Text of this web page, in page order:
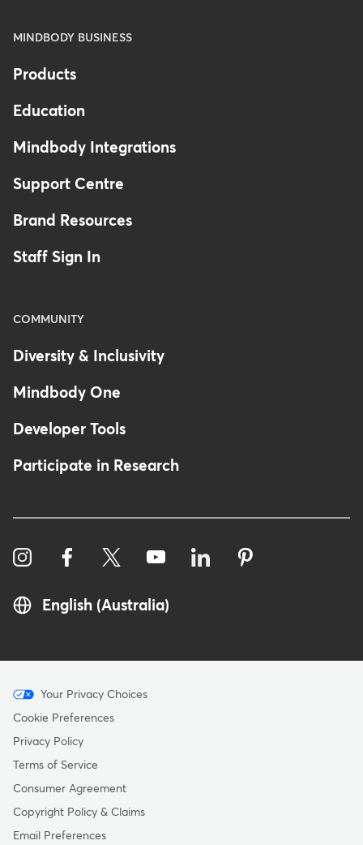
MINDBODY BUSINESS
Products
Education
Mindbody Integrations
Support Centre
Brand Resources
Staff Sign In
COMMUNITY
Diversity & Inclusivity
Mindbody One
Developer Tools
Participate in Research
English (Australia)
Menu
-
Copyright
-
Australia
Your Privacy Choices
Cookie Preferences
Privacy Policy
Terms of Service
Consumer Agreement
Copyright Policy & Claims
Email Preferences